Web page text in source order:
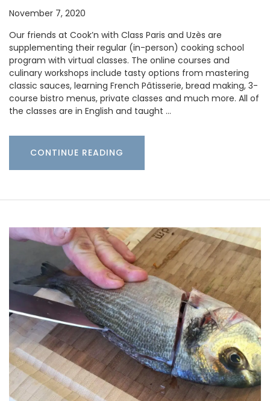
November 7, 2020
Our friends at Cook’n with Class Paris and Uzès are
supplementing their regular (in-person) cooking school
program with virtual classes. The online courses and
culinary workshops include tasty options from mastering
classic sauces, learning French Pâtisserie, bread making, 3-
course bistro menus, private classes and much more. All of
the classes are in English and taught …
CONTINUE READING